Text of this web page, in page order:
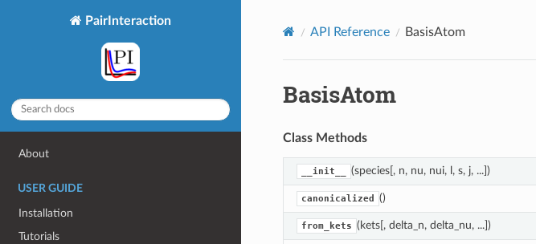
PairInteraction
About
USER GUIDE
Installation
Tutorials
API Reference BasisAtom
BasisAtom
Class Methods
__init__ (species[, n, nu, nui, l, s, j, ...])
canonicalized ()
from_kets (kets[, delta_n, delta_nu, ...])